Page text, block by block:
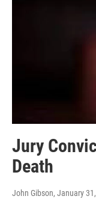
Jury
Death
John Gibson, January